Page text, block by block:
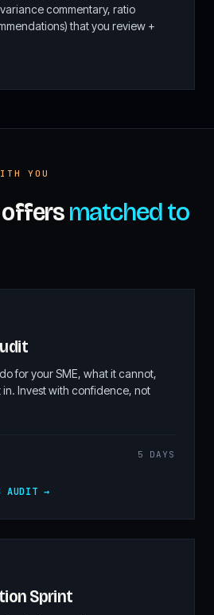
commentary, ratio
that you review +
YOU
matched to
for your SME, what it cannot,
Invest with confidence, not
5 DAYS
AUDIT →
Sprint